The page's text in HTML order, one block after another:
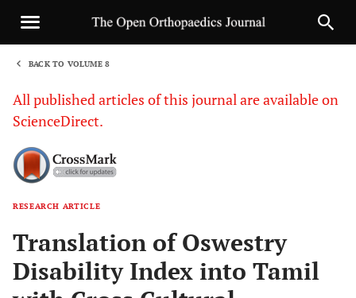
BACK TO VOLUME 8
All published articles of this journal are available on
ScienceDirect.
RESEARCH ARTICLE
Translation of Oswestry
Disability Index into Tamil